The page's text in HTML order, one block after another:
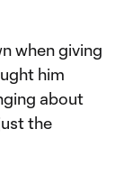
when giving
him
about
the